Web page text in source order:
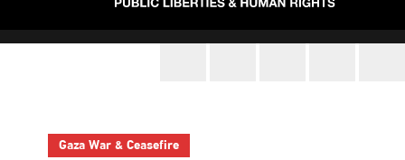
Gaza War & Ceasefire